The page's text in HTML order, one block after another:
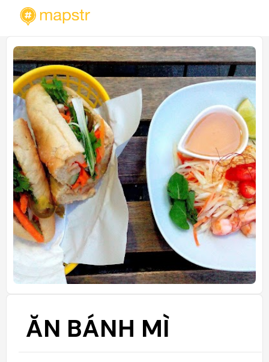
ĂN BÁNH MÌ